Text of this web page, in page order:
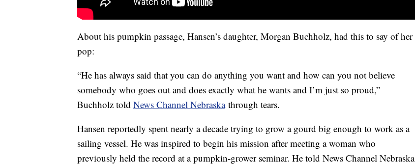
About his pumpkin passage, Hansen’s daughter, Morgan Buchholz, had this to say of her
pop:
“He has always said that you can do anything you want and how can you not believe
somebody who goes out and does exactly what he wants and I’m just so proud,”
Buchholz told News Channel Nebraskathrough tears.
Hansen reportedly spent nearly a decade trying to grow a gourd big enough to work as a
sailing vessel. He was inspired to begin his mission after meeting a woman who
previously held the record at a pumpkin-grower seminar. He told News Channel Nebraska